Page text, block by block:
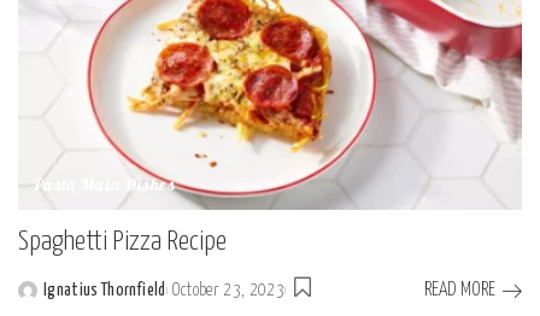
Pasta Main Dishes
Spaghetti Pizza Recipe
Posted
Ignatius Thornfield October 23, 2023 READ MORE